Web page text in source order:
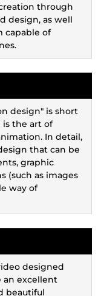
through
design, as well
capable of
design" is short
is the art of
In detail,
that can be
graphic
(such as images
way of
designed
an excellent
beautiful